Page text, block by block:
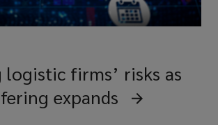
logistic firms’ risks as
expands